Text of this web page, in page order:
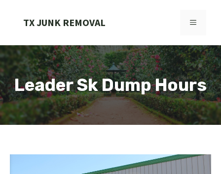
TX JUNK REMOVAL MENU
Leader Sk Dump Hours